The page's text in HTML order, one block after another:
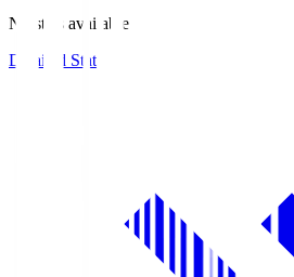
No stats available.
Detailed Stats